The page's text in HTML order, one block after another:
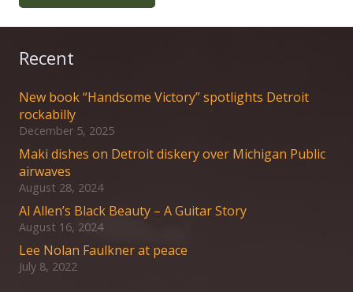
Recent
New book “Handsome Victory” spotlights Detroit
rockabilly
December 5, 2025
Maki dishes on Detroit diskery over Michigan Public
airwaves
August 28, 2024
Al Allen’s Black Beauty – A Guitar Story
August 16, 2024
Lee Nolan Faulkner at peace
July 8, 2022